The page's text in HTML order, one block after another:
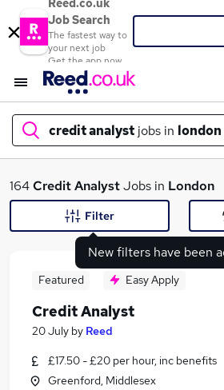
Reed.co.uk
Job Search
The fastest way to
your next job
Get the app now
credit analyst jobs in london
What
Similar searches:
164Credit AnalystJobs in London
New filters have been
Filter
Featured Easy Apply
Credit Analyst
20 July by Reed
£17.50 - £20 per hour, inc benefits
Greenford, Middlesex